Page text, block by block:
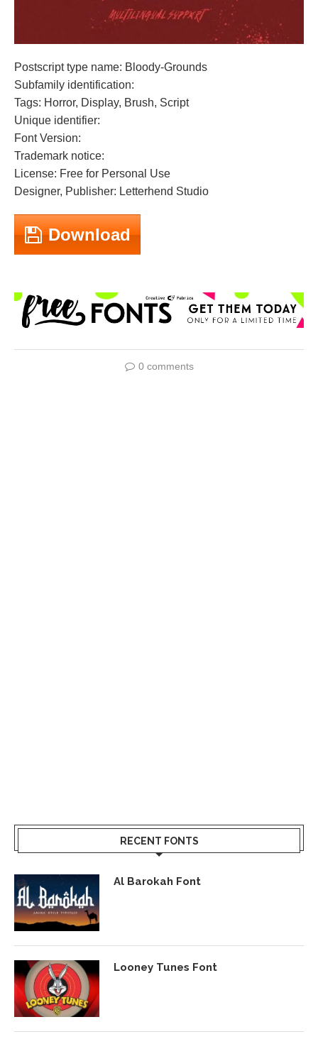
Postscript type name: Bloody-Grounds
Subfamily identification:
Tags: Horror, Display, Brush, Script
Unique identifier:
Font Version:
Trademark notice:
License: Free for Personal Use
Designer, Publisher: Letterhend Studio
Download
0 comments
RECENT FONTS
Al Barokah Font
Looney Tunes Font